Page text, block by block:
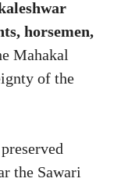
horsemen,
Mahakal
of the
the Sawari